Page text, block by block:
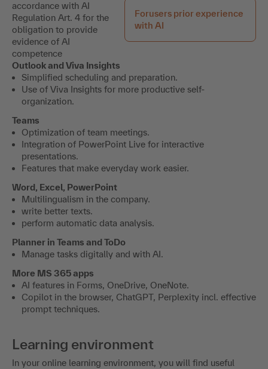
Forusers prior experience
with AI
accordance with AI
Regulation Art. 4 for the
obligation to provide
evidence of AI
competence
Outlook and Viva Insights
Simplified scheduling and preparation.
Use of Viva Insights for more productive self-
organization.
Teams
Optimization of team meetings.
Integration of PowerPoint Live for interactive
presentations.
Features that make everyday work easier.
Word, Excel, PowerPoint
Multilingualism in the company.
write better texts.
perform automatic data analysis.
Planner in Teams and ToDo
Manage tasks digitally and with AI.
More MS 365 apps
AI features in Forms, OneDrive, OneNote.
Copilot in the browser, ChatGPT, Perplexity incl. effective
prompt techniques.
Learning environment
In your online learning environment, you will find useful